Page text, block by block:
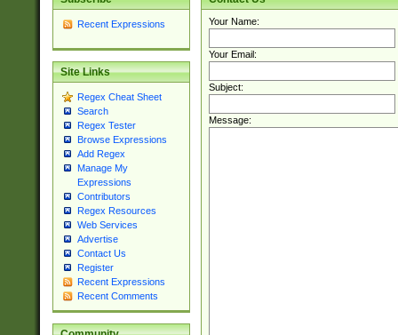
Recent Expressions
Site Links
Regex Cheat Sheet
Search
Regex Tester
Browse Expressions
Add Regex
Manage My
Expressions
Contributors
Regex Resources
Web Services
Advertise
Contact Us
Register
Recent Expressions
Recent Comments
Your Name:
Your Email:
Subject:
Message: